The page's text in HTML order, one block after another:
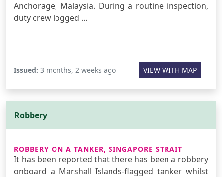
Anchorage, Malaysia. During a routine inspection,
duty crew logged …
Issued: 3 months, 2 weeks ago VIEW WITH MAP
Robbery
ROBBERY ON A TANKER, SINGAPORE STRAIT
It has been reported that there has been a robbery
onboard a Marshall Islands-flagged tanker whilst